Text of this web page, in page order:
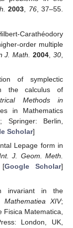
2003, 76, 37–55.
Carathéodory
order multiple
J. Math. 2004 ,30
of symplectic
the calculus of
Methods in
in Mathematics
Berlin,
Scholar]
Lepage form in
J. Geom. Meth.
[Google Scholar]
invariant in the
Mathematiea XIV;
Matematica,
London, UK,